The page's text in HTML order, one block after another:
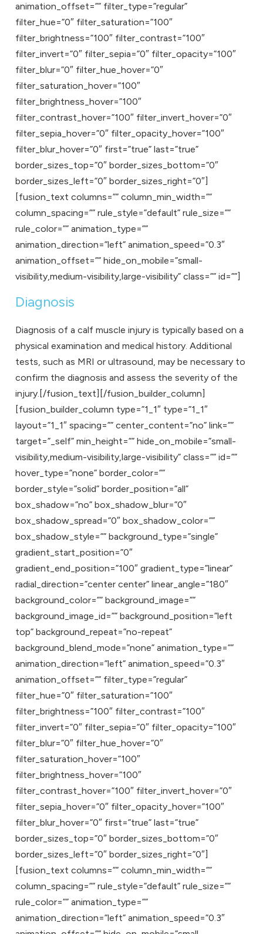
animation_offset=”” filter_type=”regular”
filter_hue=”0″ filter_saturation=”100″
filter_brightness=”100″ filter_contrast=”100″
filter_invert=”0″ filter_sepia=”0″ filter_opacity=”100″
filter_blur=”0″ filter_hue_hover=”0″
filter_saturation_hover=”100″
filter_brightness_hover=”100″
filter_contrast_hover=”100″ filter_invert_hover=”0″
filter_sepia_hover=”0″ filter_opacity_hover=”100″
filter_blur_hover=”0″ first=”true” last=”true”
border_sizes_top=”0″ border_sizes_bottom=”0″
border_sizes_left=”0″ border_sizes_right=”0″]
[fusion_text columns=”” column_min_width=””
column_spacing=”” rule_style=”default” rule_size=””
rule_color=”” animation_type=””
animation_direction=”left” animation_speed=”0.3″
animation_offset=”” hide_on_mobile=”small-
visibility,medium-visibility,large-visibility” class=”” id=””]
Diagnosis
Diagnosis of a calf muscle injury is typically based on a
physical examination and medical history. Additional
tests, such as MRI or ultrasound, may be necessary to
confirm the diagnosis and assess the severity of the
injury.[/fusion_text][/fusion_builder_column]
[fusion_builder_column type=”1_1″ type=”1_1″
layout=”1_1″ spacing=”” center_content=”no” link=””
target=”_self” min_height=”” hide_on_mobile=”small-
visibility,medium-visibility,large-visibility” class=”” id=””
hover_type=”none” border_color=””
border_style=”solid” border_position=”all”
box_shadow=”no” box_shadow_blur=”0″
box_shadow_spread=”0″ box_shadow_color=””
box_shadow_style=”” background_type=”single”
gradient_start_position=”0″
gradient_end_position=”100″ gradient_type=”linear”
radial_direction=”center center” linear_angle=”180″
background_color=”” background_image=””
background_image_id=”” background_position=”left
top” background_repeat=”no-repeat”
background_blend_mode=”none” animation_type=””
animation_direction=”left” animation_speed=”0.3″
animation_offset=”” filter_type=”regular”
filter_hue=”0″ filter_saturation=”100″
filter_brightness=”100″ filter_contrast=”100″
filter_invert=”0″ filter_sepia=”0″ filter_opacity=”100″
filter_blur=”0″ filter_hue_hover=”0″
filter_saturation_hover=”100″
filter_brightness_hover=”100″
filter_contrast_hover=”100″ filter_invert_hover=”0″
filter_sepia_hover=”0″ filter_opacity_hover=”100″
filter_blur_hover=”0″ first=”true” last=”true”
border_sizes_top=”0″ border_sizes_bottom=”0″
border_sizes_left=”0″ border_sizes_right=”0″]
[fusion_text columns=”” column_min_width=””
column_spacing=”” rule_style=”default” rule_size=””
rule_color=”” animation_type=””
animation_direction=”left” animation_speed=”0.3″